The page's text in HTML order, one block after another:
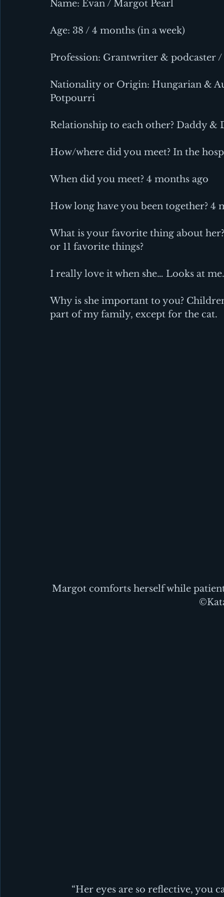
Name: Evan / Margot Pearl
Age: 38 / 4 months (in a week)
Profession: Grantwriter & podcaster
Nationality or Origin: Hungarian &
Potpourri
Relationship to each other? Daddy &
How/where did you meet? In the
When did you meet? 4 months ago
How long have you been together? 4
What is your favorite thing about
or 11 favorite things?
I really love it when she… Looks at me.
Why is she important to you?
part of my family, except for the cat.
Margot comforts herself while
“Her eyes are so reflective, you